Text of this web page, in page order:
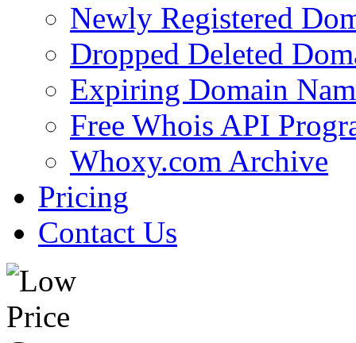
Newly Registered
Dropped Deleted
Expiring Domain
Free Whois API
Whoxy.com Archive
Pricing
Contact Us